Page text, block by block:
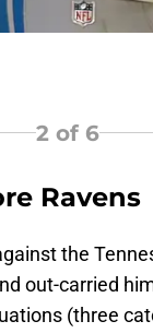
2 of 6
Ravens
the
out-carried
(three